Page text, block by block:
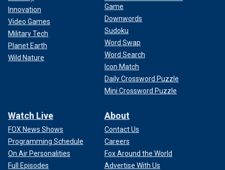
Innovation
Video Games
Military Tech
Planet Earth
Wild Nature
Game
Downwords
Sudoku
Word Swap
Word Search
Icon Match
Daily Crossword Puzzle
Mini Crossword Puzzle
Watch Live
FOX News Shows
Programming Schedule
On Air Personalities
Full Episodes
About
Contact Us
Careers
Fox Around the World
Advertise With Us